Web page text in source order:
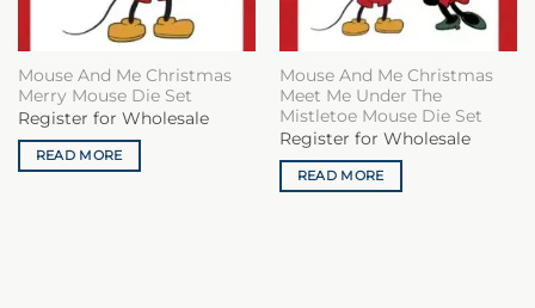
Mouse And Me Christmas
Merry Mouse Die Set
Register for Wholesale
READ MORE
Mouse And Me Christmas
Meet Me Under The
Mistletoe Mouse Die Set
Register for Wholesale
READ MORE